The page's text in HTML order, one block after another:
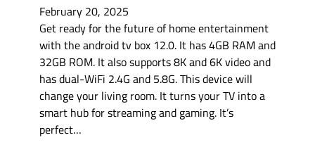
February 20, 2025
Get ready for the future of home entertainment
with the android tv box 12.0. It has 4GB RAM and
32GB ROM. It also supports 8K and 6K video and
has dual-WiFi 2.4G and 5.8G. This device will
change your living room. It turns your TV into a
smart hub for streaming and gaming. It’s
perfect…